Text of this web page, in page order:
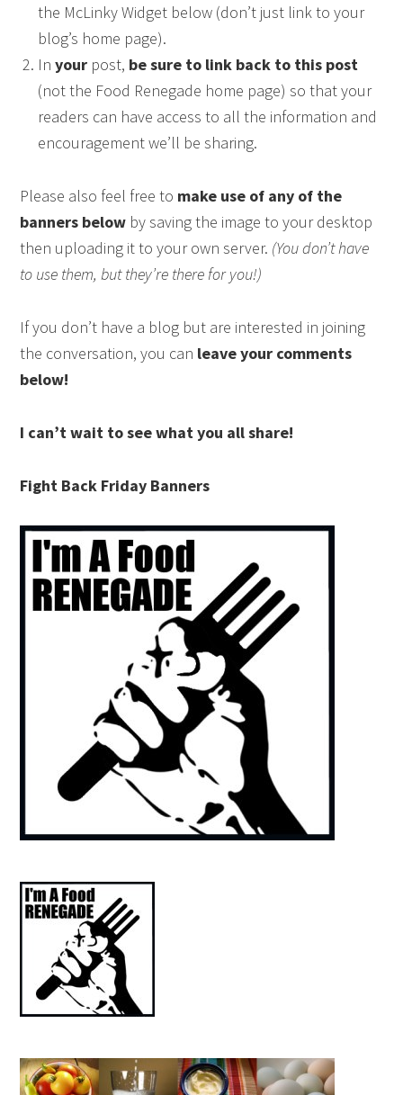
the McLinky Widget below (don’t just link to your
blog’s home page).
Inyour post, be sure to link back to this post
(not the Food Renegade home page) so that your
readers can have access to all the information and
encouragement we’ll be sharing.
Please also feel free to make use of any of the
banners below by saving the image to your desktop
then uploading it to your own server. (You don’t have
to use them, but they’re there for you!)
If you don’t have a blog but are interested in joining
the conversation, you can leave your comments
below!
I can’t wait to see what you all share!
Fight Back Friday Banners